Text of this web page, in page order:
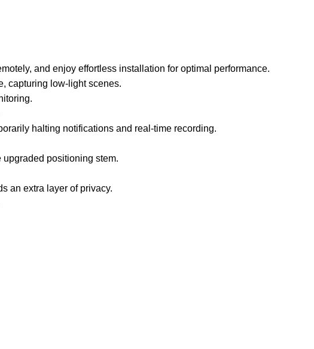
and enjoy effortless installation for optimal performance.
capturing low-light scenes.
halting notifications and real-time recording.
positioning stem.
an extra layer of privacy.